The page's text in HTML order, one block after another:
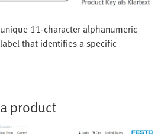
11-character alphanumeric
that identifies a specific
product